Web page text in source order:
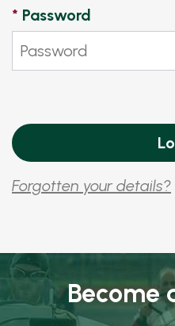
* Password
Forgotten your details?
Become